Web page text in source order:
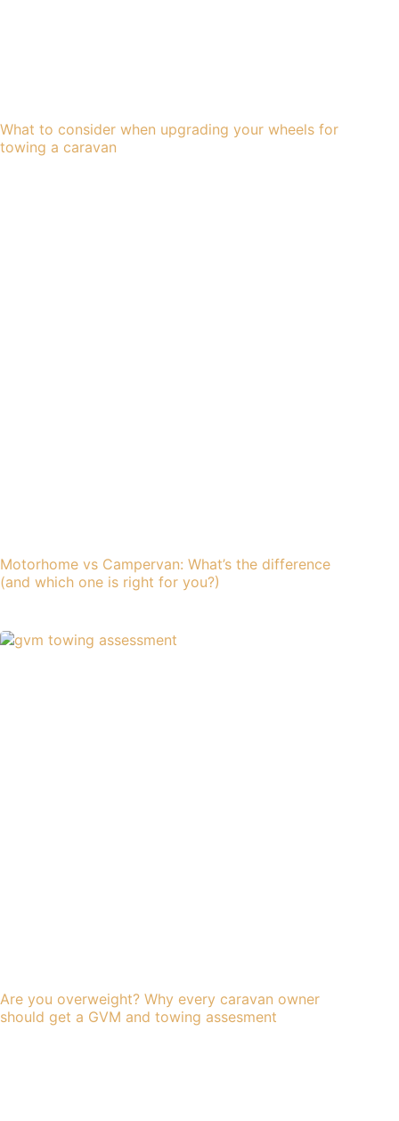
What to consider when upgrading your wheels for
towing a caravan
Motorhome vs Campervan: What’s the difference
(and which one is right for you?)
Are you overweight? Why every caravan owner
should get a GVM and towing assesment